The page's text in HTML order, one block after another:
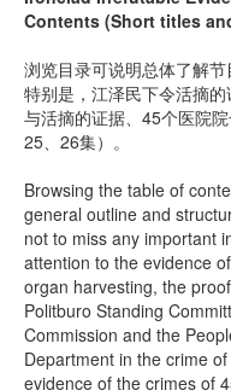
Contents (Short titles
浏览目录可说明总体了解节
特别是，江泽民下令活摘
与活摘的证据、45个医院
25、26集）。
Browsing the table of
general outline and
not to miss any important
attention to the evidence
organ harvesting, the
Politburo Standing
Commission and the
Department in the crime
evidence of the crimes of